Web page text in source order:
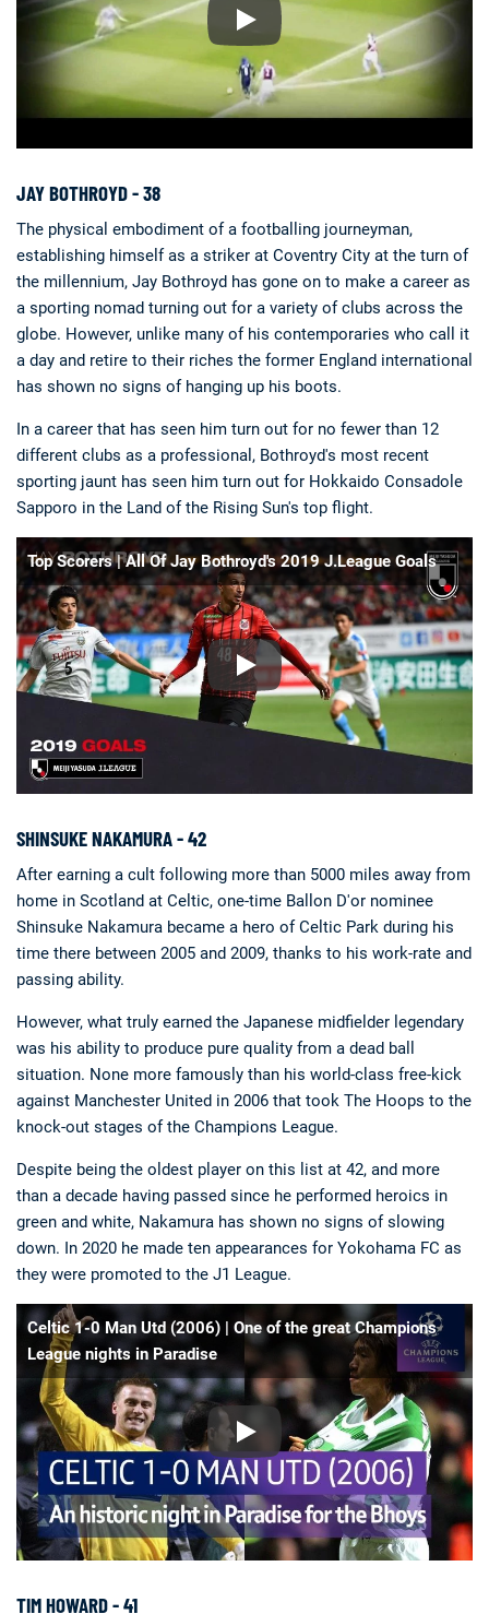
JAY BOTHROYD - 38
The physical embodiment of a footballing journeyman,
establishing himself as a striker at Coventry City at the turn of
the millennium, Jay Bothroyd has gone on to make a career as
a sporting nomad turning out for a variety of clubs across the
globe. However, unlike many of his contemporaries who call it
a day and retire to their riches the former England international
has shown no signs of hanging up his boots.
In a career that has seen him turn out for no fewer than 12
different clubs as a professional, Bothroyd's most recent
sporting jaunt has seen him turn out for Hokkaido Consadole
Sapporo in the Land of the Rising Sun's top flight.
Top Scorers | All Of Jay Bothroyd's 2019 J.League Goals
SHINSUKE NAKAMURA - 42
After earning a cult following more than 5000 miles away from
home in Scotland at Celtic, one-time Ballon D'or nominee
Shinsuke Nakamura became a hero of Celtic Park during his
time there between 2005 and 2009, thanks to his work-rate and
passing ability.
However, what truly earned the Japanese midfielder legendary
was his ability to produce pure quality from a dead ball
situation. None more famously than his world-class free-kick
against Manchester United in 2006 that took The Hoops to the
knock-out stages of the Champions League.
Despite being the oldest player on this list at 42, and more
than a decade having passed since he performed heroics in
green and white, Nakamura has shown no signs of slowing
down. In 2020 he made ten appearances for Yokohama FC as
they were promoted to the J1 League.
Celtic 1-0 Man Utd (2006) | One of the great Champions
League nights in Paradise
TIM HOWARD - 41